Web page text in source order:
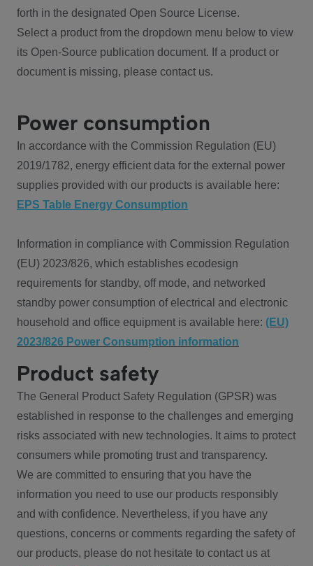
forth in the designated Open Source License.
Select a product from the dropdown menu below to view
its Open-Source publication document. If a product or
document is missing, please contact us.
Power consumption
In accordance with the Commission Regulation (EU)
2019/1782, energy efficient data for the external power
supplies provided with our products is available here:
EPS Table Energy Consumption
Information in compliance with Commission Regulation
(EU) 2023/826, which establishes ecodesign
requirements for standby, off mode, and networked
standby power consumption of electrical and electronic
household and office equipment is available here: (EU)
2023/826 Power Consumption information
Product safety
The General Product Safety Regulation (GPSR) was
established in response to the challenges and emerging
risks associated with new technologies. It aims to protect
consumers while promoting trust and transparency.
We are committed to ensuring that you have the
information you need to use our products responsibly
and with confidence. Nevertheless, if you have any
questions, concerns or comments regarding the safety of
our products, please do not hesitate to contact us at